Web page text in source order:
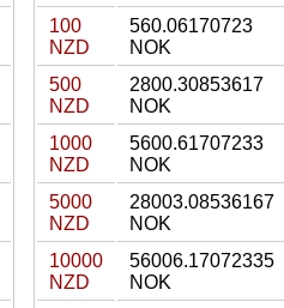
100
NZD
560.06170723
NOK
500
NZD
2800.30853617
NOK
1000
NZD
5600.61707233
NOK
5000
NZD
28003.08536167
NOK
10000
NZD
56006.17072335
NOK